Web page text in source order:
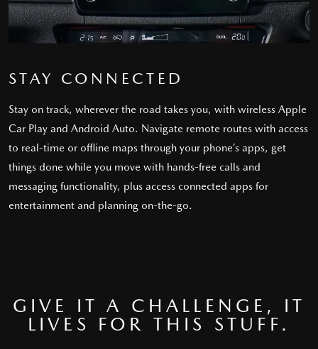
STAY CONNECTED
Stay on track, wherever the road takes you, with wireless Apple
Car Play and Android Auto. Navigate remote routes with access
to real-time or offline maps through your phone’s apps, get
things done while you move with hands-free calls and
messaging functionality, plus access connected apps for
entertainment and planning on-the-go.
GIVE IT A CHALLENGE, IT
LIVES FOR THIS STUFF.